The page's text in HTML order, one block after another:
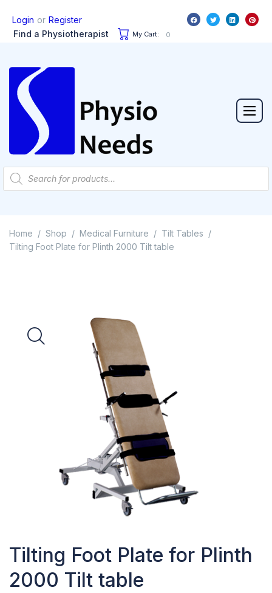
Login or Register
Find a Physiotherapist
My Cart: 0
Home / Shop / Medical Furniture / Tilt Tables /
Tilting Foot Plate for Plinth 2000 Tilt table
Tilting Foot Plate for Plinth
2000 Tilt table